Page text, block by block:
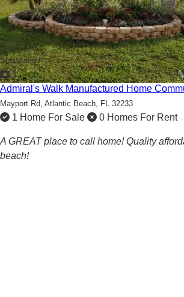
Showcased
1
Admiral's Walk Manufactured Home
Mayport Rd, Atlantic Beach, FL 32233
1 Home For Sale 0 Homes For Rent
A GREAT place to call home! Quality
beach!